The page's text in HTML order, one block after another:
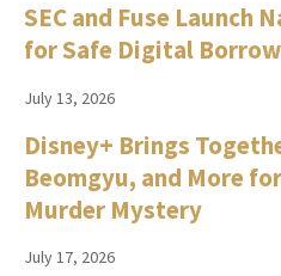
SEC and Fuse Launch
for Safe Digital
July 13, 2026
Disney+ Brings
Beomgyu, and More
Murder Mystery
July 17, 2026